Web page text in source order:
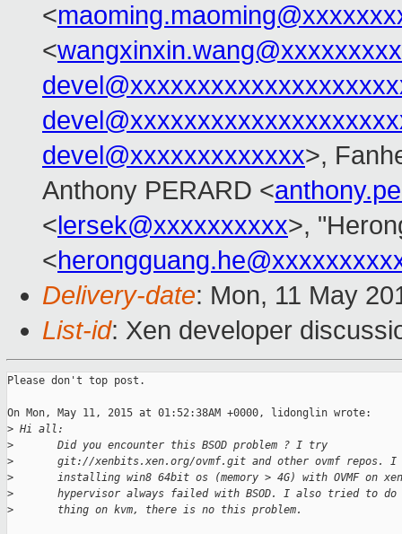
<
<
devel@xxxxxxxxxxxxx>,
Anthony PERARD <
<lersek@xxxxxxxxxx>,
<
Delivery-date: Mon, 11 May
List-id: Xen developer
Please don't top post.
On Mon, May 11, 2015 at 01:52:38AM +0000, lidonglin wrote:
> Hi all:
>
       Did you encounter this BSOD problem ? I try
>
git://xenbits.xen.org/ovmf.git and other ovmf repos. I
>
       installing win8 64bit os (memory > 4G) with OVMF on xen
>
hypervisor always failed with BSOD. I also tried to do
>
       thing on kvm, there is no this problem.